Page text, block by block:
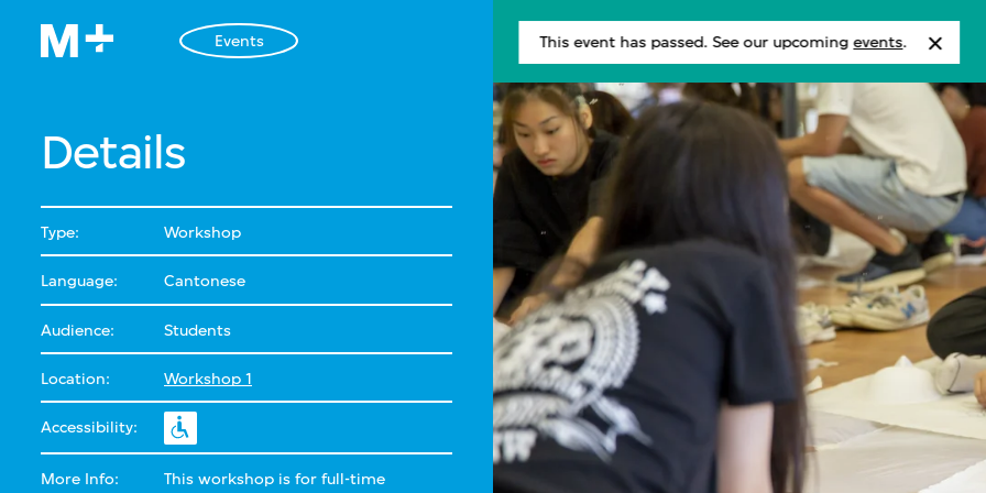
Events This event has passed. See our upcomingevents.
Details
Type: Workshop
Language: Cantonese
Audience: Students
Location: Workshop 1
Accessibility:
More Info: This workshop is for full-time